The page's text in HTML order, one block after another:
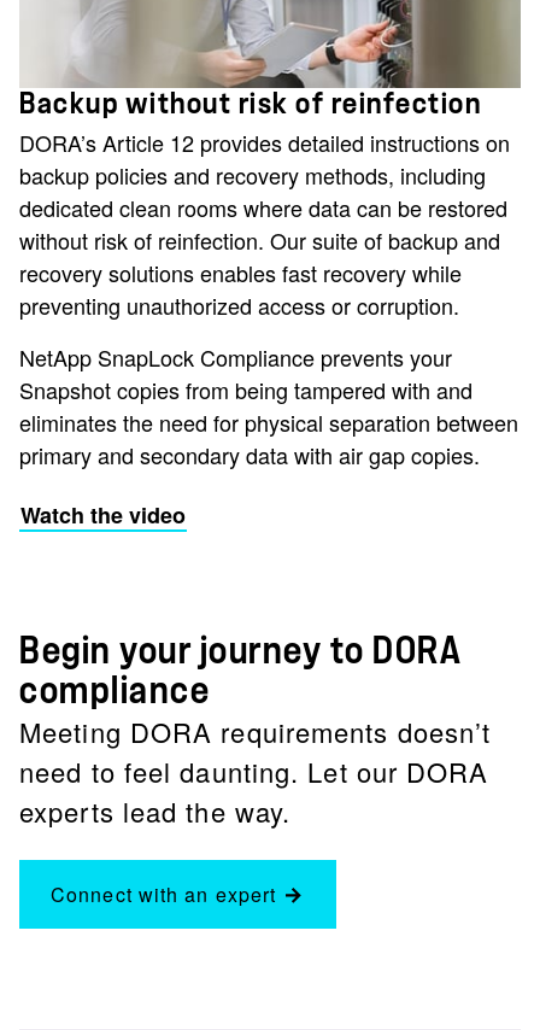
Backup without risk of reinfection
DORA’s Article 12 provides detailed instructions on
backup policies and recovery methods, including
dedicated clean rooms where data can be restored
without risk of reinfection. Our suite of backup and
recovery solutions enables fast recovery while
preventing unauthorized access or corruption.
NetApp SnapLock Compliance prevents your
Snapshot copies from being tampered with and
eliminates the need for physical separation between
primary and secondary data with air gap copies.
Watch the video
Begin your journey to DORA
compliance
Meeting DORA requirements doesn’t
need to feel daunting. Let our DORA
experts lead the way.
Connect with an expert